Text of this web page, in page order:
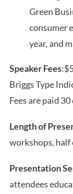
Green
consumer
year, and
Speaker Fees
Briggs Type
Fees are paid
Length of
workshops, half
Presentation
attendees